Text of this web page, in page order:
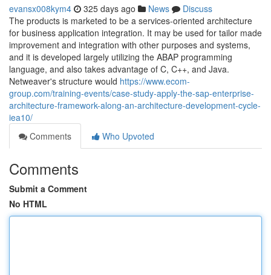
evansx008kym4 325 days ago News
Discuss
The products is marketed to be a services-oriented architecture
for business application integration. It may be used for tailor made
improvement and integration with other purposes and systems,
and it is developed largely utilizing the ABAP programming
language, and also takes advantage of C, C++, and Java.
Netweaver's structure would https://www.ecom-
group.com/training-events/case-study-apply-the-sap-enterprise-
architecture-framework-along-an-architecture-development-cycle-
iea10/
Comments
Who Upvoted
Comments
Submit a Comment
No HTML